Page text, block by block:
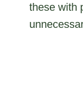
these with